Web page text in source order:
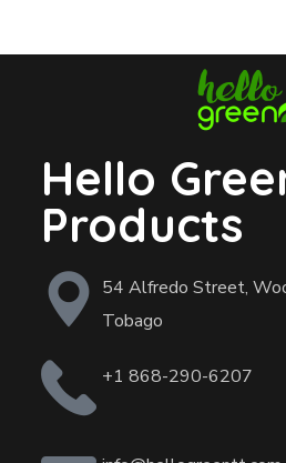
Hello
Products
54 Alfredo Street,
Tobago
+1 868-290-6207